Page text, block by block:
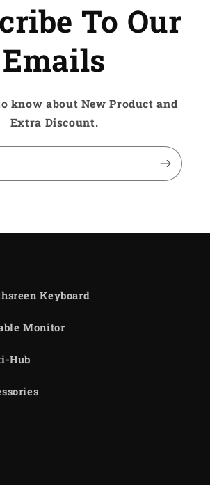
To Our
Emails
know about New Product and
Extra Discount.
Keyboard
Monitor
Hub